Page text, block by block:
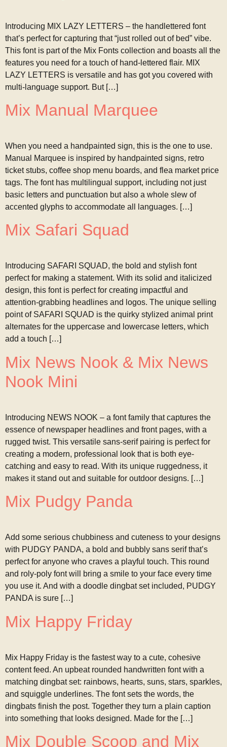
Introducing MIX LAZY LETTERS – the handlettered font
that’s perfect for capturing that “just rolled out of bed” vibe.
This font is part of the Mix Fonts collection and boasts all the
features you need for a touch of hand-lettered flair. MIX
LAZY LETTERS is versatile and has got you covered with
multi-language support. But […]
Mix Manual Marquee
When you need a handpainted sign, this is the one to use.
Manual Marquee is inspired by handpainted signs, retro
ticket stubs, coffee shop menu boards, and flea market price
tags. The font has multilingual support, including not just
basic letters and punctuation but also a whole slew of
accented glyphs to accommodate all languages. […]
Mix Safari Squad
Introducing SAFARI SQUAD, the bold and stylish font
perfect for making a statement. With its solid and italicized
design, this font is perfect for creating impactful and
attention-grabbing headlines and logos. The unique selling
point of SAFARI SQUAD is the quirky stylized animal print
alternates for the uppercase and lowercase letters, which
add a touch […]
Mix News Nook & Mix News
Nook Mini
Introducing NEWS NOOK – a font family that captures the
essence of newspaper headlines and front pages, with a
rugged twist. This versatile sans-serif pairing is perfect for
creating a modern, professional look that is both eye-
catching and easy to read. With its unique ruggedness, it
makes it stand out and suitable for outdoor designs. […]
Mix Pudgy Panda
Add some serious chubbiness and cuteness to your designs
with PUDGY PANDA, a bold and bubbly sans serif that’s
perfect for anyone who craves a playful touch. This round
and roly-poly font will bring a smile to your face every time
you use it. And with a doodle dingbat set included, PUDGY
PANDA is sure […]
Mix Happy Friday
Mix Happy Friday is the fastest way to a cute, cohesive
content feed. An upbeat rounded handwritten font with a
matching dingbat set: rainbows, hearts, suns, stars, sparkles,
and squiggle underlines. The font sets the words, the
dingbats finish the post. Together they turn a plain caption
into something that looks designed. Made for the […]
Mix Double Scoop and Mix